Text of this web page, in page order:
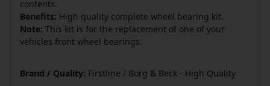
contents.
Benefits: High quality complete wheel bearing kit.
Note: This kit is for the replacement of one of your
vehicles front wheel bearings.
Brand / Quality: Firstline / Borg & Beck - High Quality